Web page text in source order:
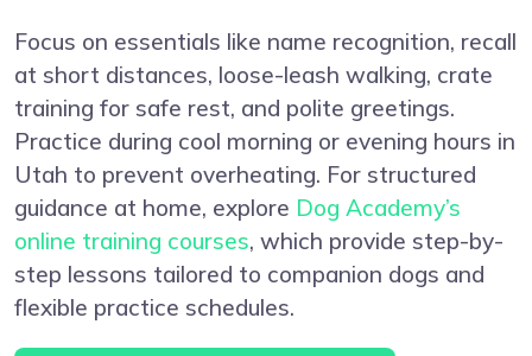
Focus on essentials like name recognition, recall
at short distances, loose-leash walking, crate
training for safe rest, and polite greetings.
Practice during cool morning or evening hours in
Utah to prevent overheating. For structured
guidance at home, explore Dog Academy’s
online training courses, which provide step-by-
step lessons tailored to companion dogs and
flexible practice schedules.